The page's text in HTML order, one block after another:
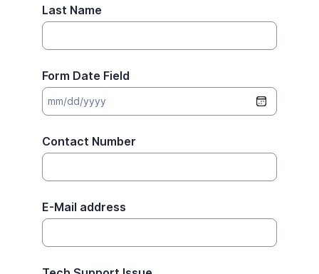
Last Name
Form Date Field
Contact Number
E-Mail address